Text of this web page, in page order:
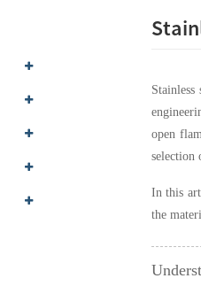
open
selection
In this
the